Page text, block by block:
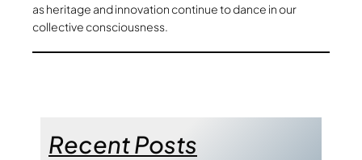
as heritage and innovation continue to dance in our
collective consciousness.
Recent Posts